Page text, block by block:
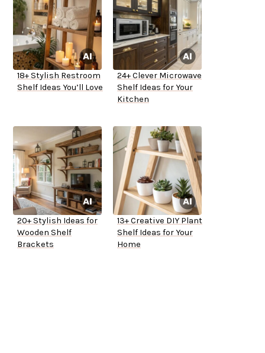
18+ Stylish Restroom
Shelf Ideas You’ll Love
24+ Clever Microwave
Shelf Ideas for Your
Kitchen
20+ Stylish Ideas for
Wooden Shelf
Brackets
13+ Creative DIY Plant
Shelf Ideas for Your
Home